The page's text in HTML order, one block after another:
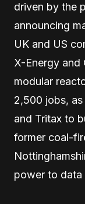
driven by the
announcing
UK and US
X-Energy and
modular
2,500 jobs,
and Tritax to
former coal-
power to data